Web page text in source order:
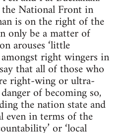
National Front in
is on the right of the
only be a matter of
arouses ‘little
right wingers in
that all of those who
right-wing or ultra-
of becoming so,
the nation state and
even in terms of the
or ‘local